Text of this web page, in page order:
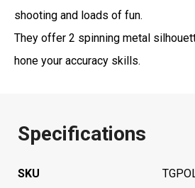
shooting and loads of fun.
They offer 2 spinning metal
hone your accuracy skills.
Specifications
SKU